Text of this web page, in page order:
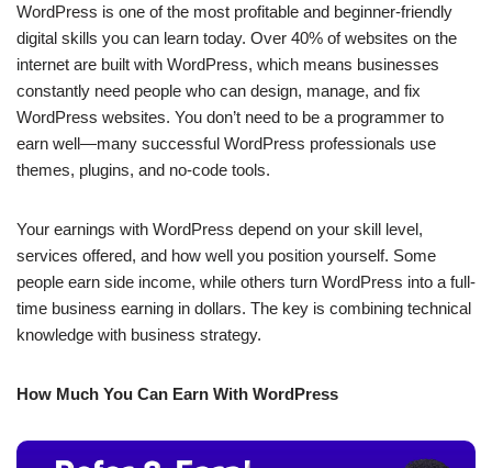
o
o
k
p
p
n
g
er
n
k
WordPress is one of the most profitable and beginner-friendly
digital skills you can learn today. Over 40% of websites on the
internet are built with WordPress, which means businesses
constantly need people who can design, manage, and fix
WordPress websites. You don’t need to be a programmer to
earn well—many successful WordPress professionals use
themes, plugins, and no-code tools.
Your earnings with WordPress depend on your skill level,
services offered, and how well you position yourself. Some
people earn side income, while others turn WordPress into a full-
time business earning in dollars. The key is combining technical
knowledge with business strategy.
How Much You Can Earn With WordPress